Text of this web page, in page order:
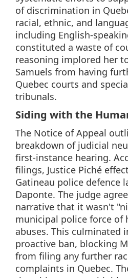
of discrimination in
racial, ethnic, and
including English-
constituted a waste of
reasoning implored her
Samuels from having
Quebec courts and
tribunals.
Siding with the
The Notice of Appeal
breakdown of judicial
first-instance hearing.
filings, Justice Piché
Gatineau police defence
Daponte. The judge
narrative that it wasn't
municipal police force of
abuses. This culminated
proactive ban, blocking
from filing any further
complaints in Quebec.